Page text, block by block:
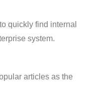
quickly find internal
system.
articles as the